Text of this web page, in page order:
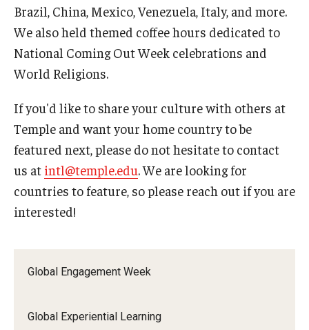
Support and Resources
English Programs
ISSS
Chinese Bridge Summer Program
Global Engagement Week
Global Experiential Learning
Brazil, China, Mexico, Venezuela, Italy, and more.
We also held themed coffee hours dedicated to
National Coming Out Week celebrations and
World Religions.
If you'd like to share your culture with others at
Temple and want your home country to be
featured next, please do not hesitate to contact
us at intl@temple.edu. We are looking for
countries to feature, so please reach out if you are
interested!